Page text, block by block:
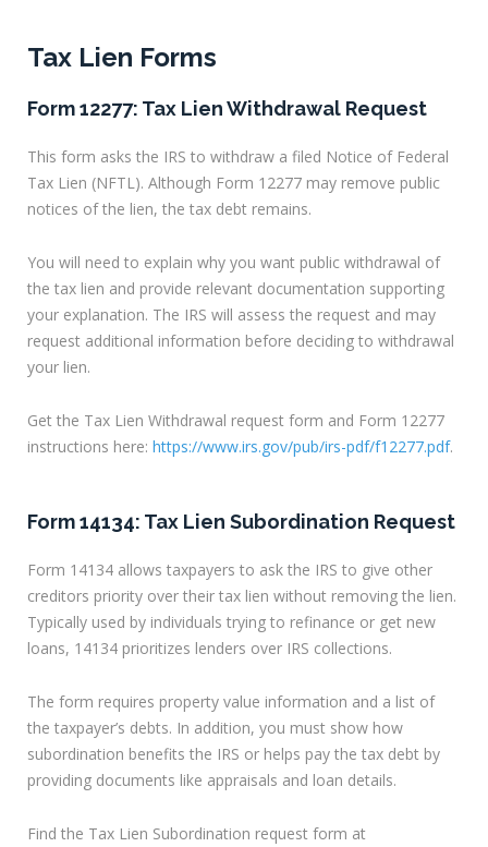
Tax Lien Forms
Form 12277: Tax Lien Withdrawal Request
This form asks the IRS to withdraw a filed Notice of Federal
Tax Lien (NFTL). Although Form 12277 may remove public
notices of the lien, the tax debt remains.
You will need to explain why you want public withdrawal of
the tax lien and provide relevant documentation supporting
your explanation. The IRS will assess the request and may
request additional information before deciding to withdrawal
your lien.
Get the Tax Lien Withdrawal request form and Form 12277
instructions here: https://www.irs.gov/pub/irs-pdf/f12277.pdf.
Form 14134: Tax Lien Subordination Request
Form 14134 allows taxpayers to ask the IRS to give other
creditors priority over their tax lien without removing the lien.
Typically used by individuals trying to refinance or get new
loans, 14134 prioritizes lenders over IRS collections.
The form requires property value information and a list of
the taxpayer’s debts. In addition, you must show how
subordination benefits the IRS or helps pay the tax debt by
providing documents like appraisals and loan details.
Find the Tax Lien Subordination request form at